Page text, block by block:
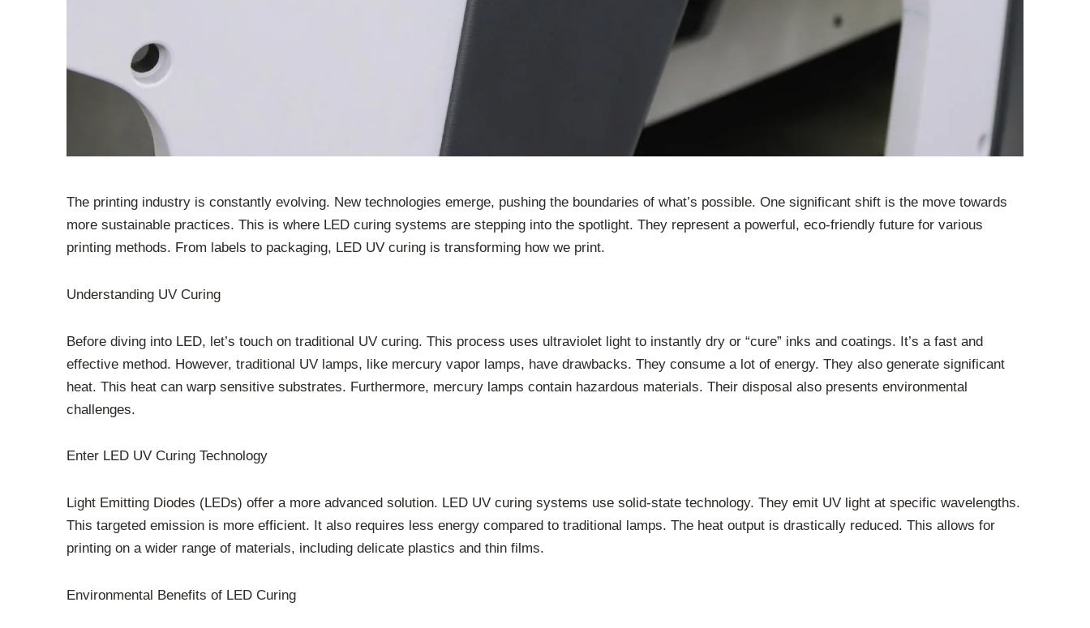
The printing industry is constantly evolving. New technologies emerge, pushing the boundaries of what’s possible. One significant shift is the move towards
more sustainable practices. This is where LED curing systems are stepping into the spotlight. They represent a powerful, eco-friendly future for various
printing methods. From labels to packaging, LED UV curing is transforming how we print.
Understanding UV Curing
Before diving into LED, let’s touch on traditional UV curing. This process uses ultraviolet light to instantly dry or “cure” inks and coatings. It’s a fast and
effective method. However, traditional UV lamps, like mercury vapor lamps, have drawbacks. They consume a lot of energy. They also generate significant
heat. This heat can warp sensitive substrates. Furthermore, mercury lamps contain hazardous materials. Their disposal also presents environmental
challenges.
Enter LED UV Curing Technology
Light Emitting Diodes (LEDs) offer a more advanced solution. LED UV curing systems use solid-state technology. They emit UV light at specific wavelengths.
This targeted emission is more efficient. It also requires less energy compared to traditional lamps. The heat output is drastically reduced. This allows for
printing on a wider range of materials, including delicate plastics and thin films.
Environmental Benefits of LED Curing